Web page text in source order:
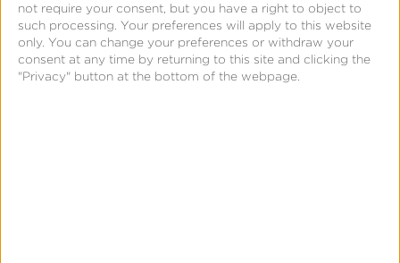
not require your consent, but you have a right to object to
such processing. Your preferences will apply to this website
only. You can change your preferences or withdraw your
consent at any time by returning to this site and clicking the
"Privacy" button at the bottom of the webpage.